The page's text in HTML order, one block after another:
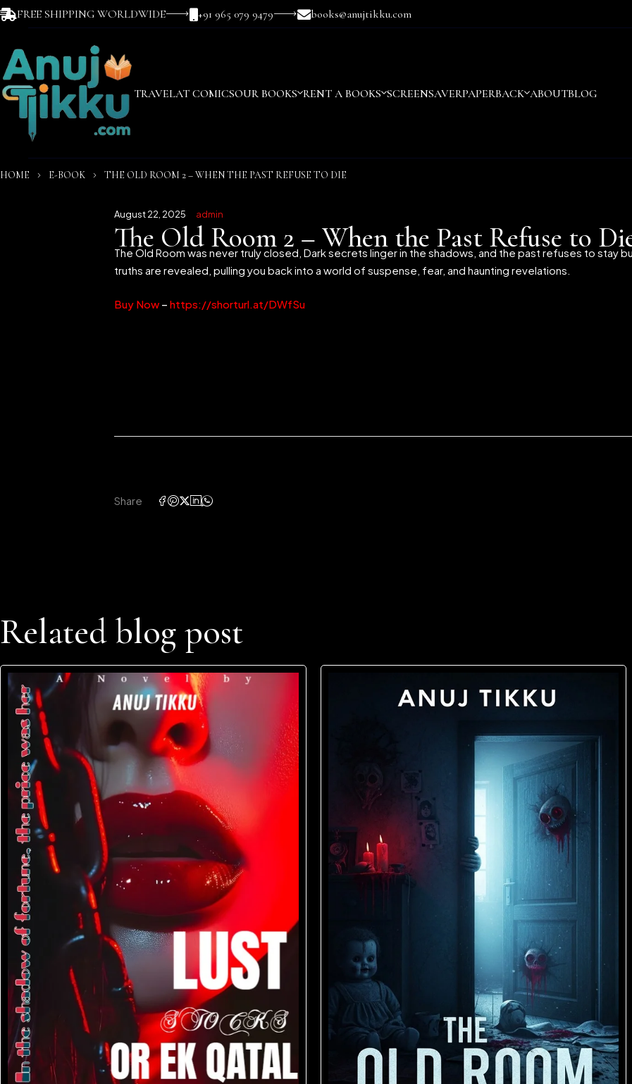
FREE SHIPPING WORLDWIDE +91 965 079 9479 books@anujtikku.com
TRAVELAT COMICSOUR BOOKS RENT A BOOKS SCREENSAVERPAPERBACK ABOUTBLOG
HOME E-BOOK THE OLD ROOM 2 – WHEN THE PAST REFUSE TO DIE
August 22, 2025 admin
The Old Room 2 – When the Past Refuse to
The Old Room was never truly closed, Dark secrets linger in the shadows, and the past refuses to stay
truths are revealed, pulling you back into a world of suspense, fear, and haunting revelations.
Buy Now – https://shorturl.at/DWfSu
Share
Related blog post